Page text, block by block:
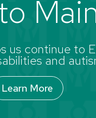
us continue to
and
Learn More